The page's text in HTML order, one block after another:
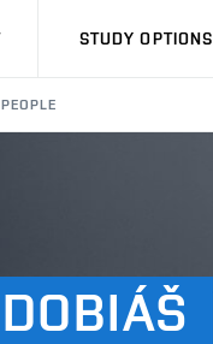
STUDY OPTIONS
PEOPLE
DOBIÁŠ